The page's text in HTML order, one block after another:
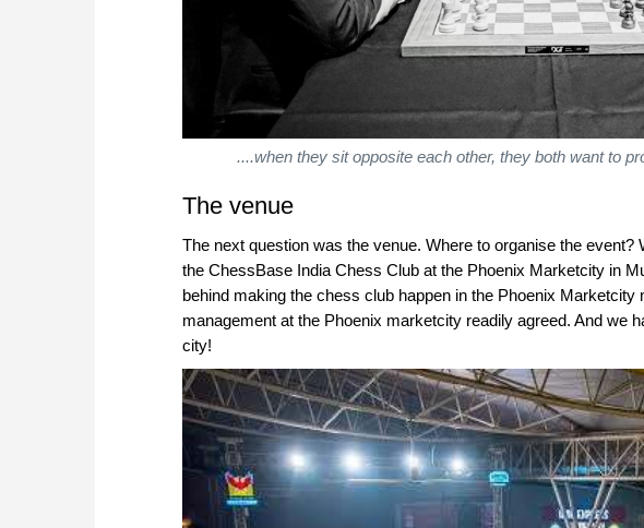
....when they sit opposite each other, they both want to
The venue
The next question was the venue. Where to organise the
the ChessBase India Chess Club at the Phoenix Marketcity in
behind making the chess club happen in the Phoenix Marketcity
management at the Phoenix marketcity readily agreed. And we
city!